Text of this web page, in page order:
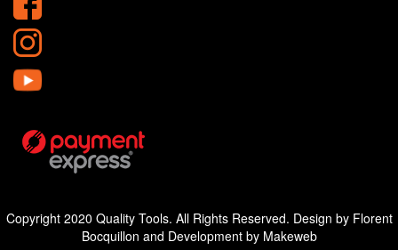
Copyright 2020 Quality Tools. All Rights Reserved. Design by Florent
Bocquillon and Development by Makeweb